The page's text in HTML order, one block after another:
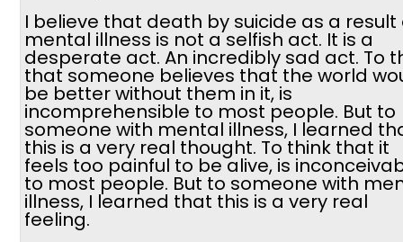
I believe that death by suicide as a result
mental illness is not a selfish act. It is a
desperate act. An incredibly sad act. To
that someone believes that the world
be better without them in it, is
incomprehensible to most people. But to
someone with mental illness, I learned
this is a very real thought. To think that it
feels too painful to be alive, is
to most people. But to someone with
illness, I learned that this is a very real
feeling.